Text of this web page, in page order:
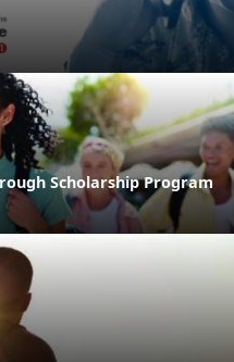
Scholarship Program